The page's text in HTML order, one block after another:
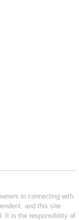
in connecting with
and this site
It is the responsibility of